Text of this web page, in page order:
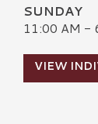
SUNDAY
11:00 AM -
VIEW